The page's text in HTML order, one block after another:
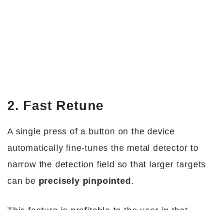
2. Fast Retune
A single press of a button on the device
automatically fine-tunes the metal detector to
narrow the detection field so that larger targets
can be precisely pinpointed.